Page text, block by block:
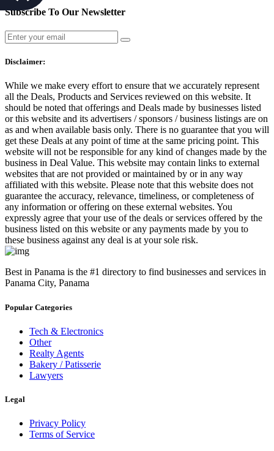
Subscribe To Our Newsletter
Disclaimer:
While we make every effort to ensure that we accurately represent
all the Deals, Products and Services reviewed on this website. It
should be noted that offerings and Deals made by businesses listed
or this website and its advertisers / sponsors / business listings are on
as and when available basis only. There is no guarantee that you will
get these Deals at any point of time at the same pricing point. This
website will not be responsible for any kind of changes made by the
business in Deal Value. This website may contain links to external
websites that are not provided or maintained by or in any way
affiliated with this website. Please note that this website does not
guarantee the accuracy, relevance, timeliness, or completeness of
any information or offering on these external websites. You
expressly agree that your use of the deals or services offered by the
business listed on this website or any payments made by you to
these business against any deal is at your sole risk.
Best in Panama is the #1 directory to find businesses and services in
Panama City, Panama
Popular Categories
Tech & Electronics
Other
Realty Agents
Bakery / Patisserie
Lawyers
Legal
Privacy Policy
Terms of Service